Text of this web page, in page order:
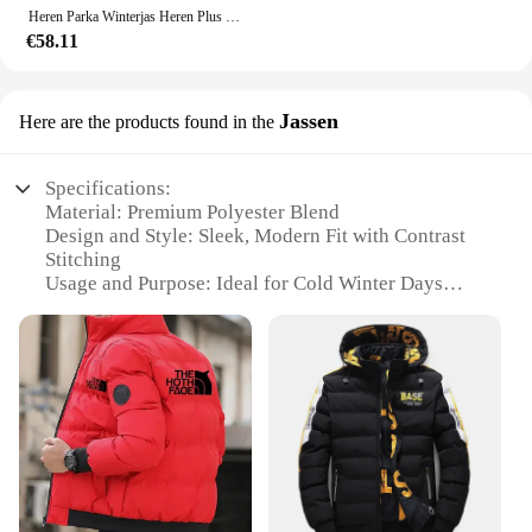
Heren Parka Winterjas Heren Plus Size 12xl 10xl Mode Verdikte Jas Bovenkleding Heren Big Size Jassen Bandana Print
€58.11
Here are the products found in the Jassen
Specifications:
Material: Premium Polyester Blend
Design and Style: Sleek, Modern Fit with Contrast
Stitching
Usage and Purpose: Ideal for Cold Winter Days
Commuting, Work
Shape or Size or Weight or Quantity: Available in
Multiple Sizes to Fit a Range of Body Types
Performance and Property: Windproof, Water-
Resistant, Insulated for Warmth
Features:
|Vendors|